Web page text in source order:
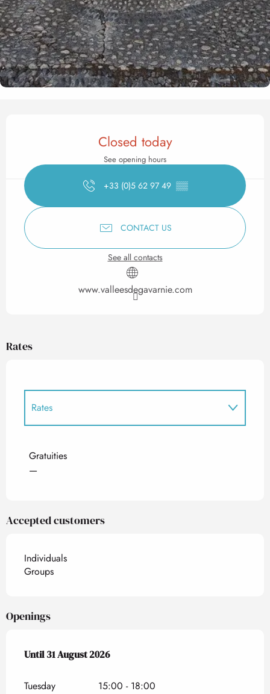
Opening hours & contact
Closed today
See opening hours
+33 (0)5 62 97 49 ▒▒
CONTACT US
See all contacts
www.valleesdegavarnie.com
Rates
Rates
Gratuities
—
Accepted customers
Individuals
Groups
Openings
From1 July 2026until
Until31 August 2026
Tuesday 15:00 - 18:00